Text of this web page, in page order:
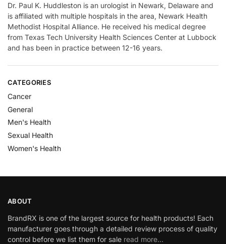
Dr. Paul K. Huddleston is an urologist in Newark, Delaware and
is affiliated with multiple hospitals in the area, Newark Health
Methodist Hospital Alliance. He received his medical degree
from Texas Tech University Health Sciences Center at Lubbock
and has been in practice between 12-16 years.
CATEGORIES
Cancer
General
Men's Health
Sexual Health
Women's Health
ABOUT
BrandRX is one of the largest source for health products! Each
manufacturer goes through a detailed review process of quality
control before we list them for sale read more…